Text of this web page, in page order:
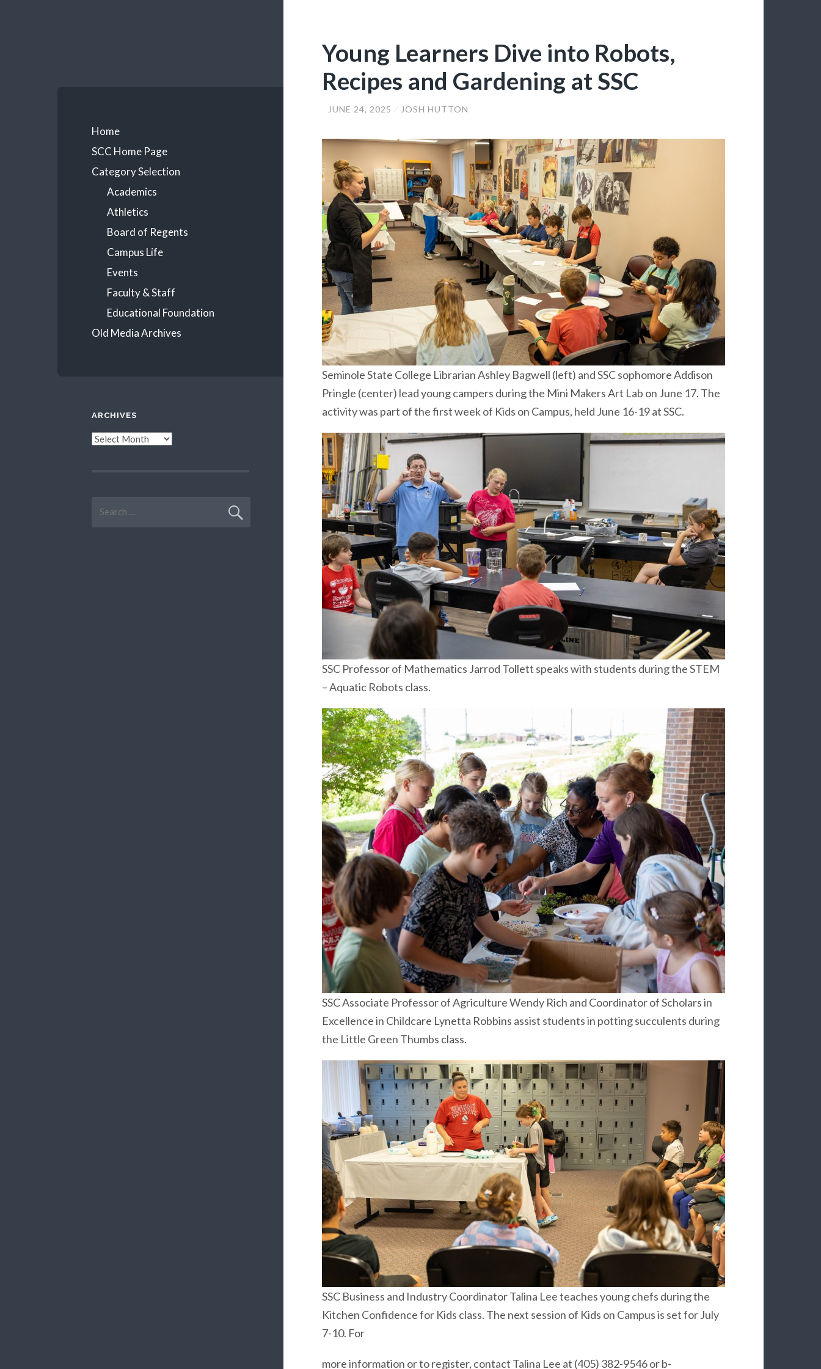
Primary
Menu
Home
SCC Home Page
Category Selection
Academics
Athletics
Board of Regents
Campus Life
Events
Faculty & Staff
Educational Foundation
Old Media Archives
Young Learners Dive into Robots,
Recipes and Gardening at SSC
JUNE 24, 2025 JOSH HUTTON
Seminole State College Librarian Ashley Bagwell (left) and SSC sophomore Addison
Pringle (center) lead young campers during the Mini Makers Art Lab on June 17. The
activity was part of the first week of Kids on Campus, held June 16-19 at SSC.
SSC Professor of Mathematics Jarrod Tollett speaks with students during the STEM
– Aquatic Robots class.
SSC Associate Professor of Agriculture Wendy Rich and Coordinator of Scholars in
Excellence in Childcare Lynetta Robbins assist students in potting succulents during
the Little Green Thumbs class.
SSC Business and Industry Coordinator Talina Lee teaches young chefs during the
Kitchen Confidence for Kids class. The next session of Kids on Campus is set for July
7-10. For
more information or to register, contact Talina Lee at (405) 382-9546 or b-
ARCHIVES
Archives
for: